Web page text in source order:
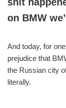
on BMW
And today, for
prejudice that
the Russian city
literally.